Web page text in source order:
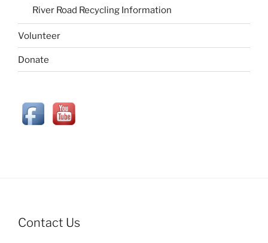
River Road Recycling Information
Volunteer
Donate
Contact Us